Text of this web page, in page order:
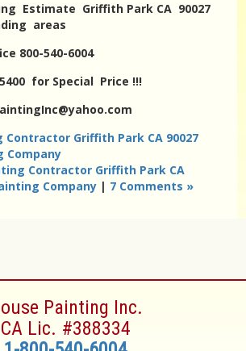
Estimate Griffith Park CA 90027
areas
800-540-6004
for Special Price !!!
Contractor Griffith Park CA 90027
Company
Contractor Griffith Park CA
Company | 7 Comments »
Painting Inc.
CA Lic. #388334